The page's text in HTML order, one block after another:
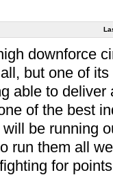
downforce
but one of
able to deliver
of the best
be running
run them all
for